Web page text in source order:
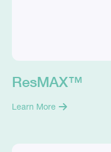
ResMAX™
Learn More